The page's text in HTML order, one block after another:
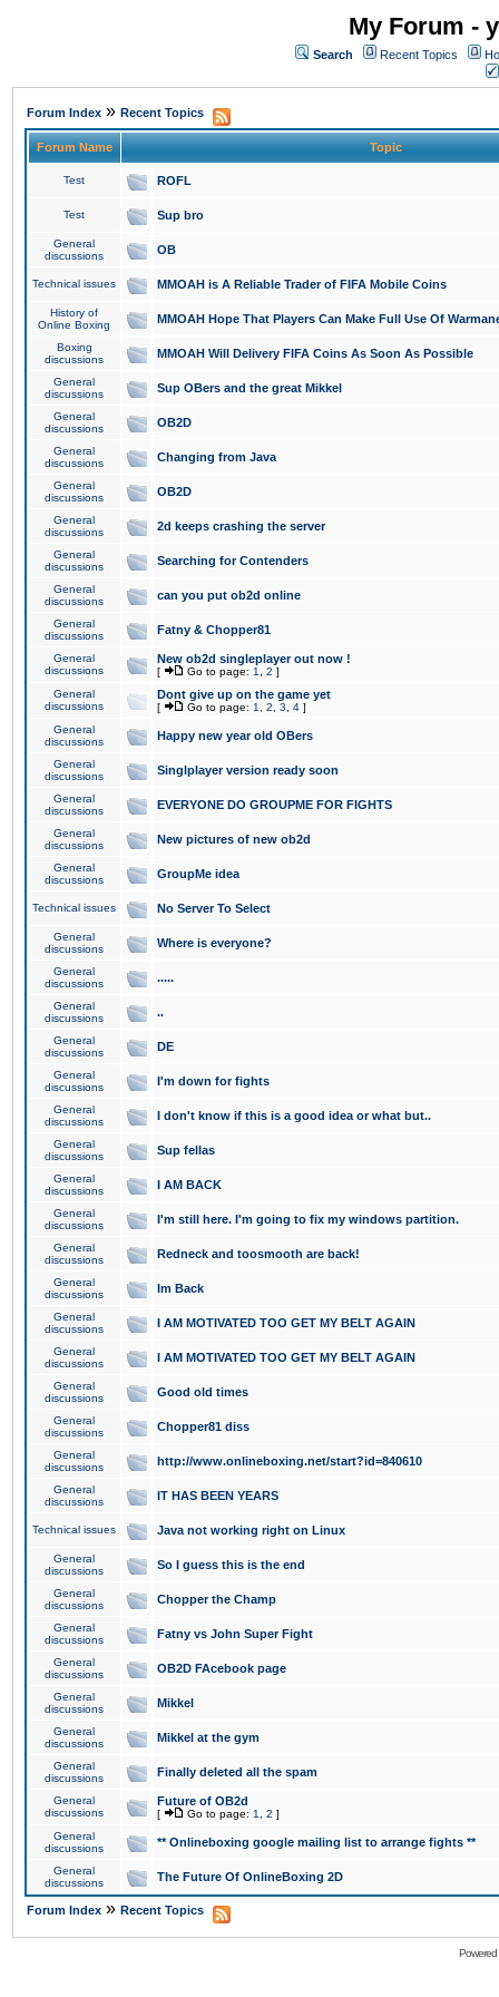
My Forum -
Search Recent Topics
Forum Index » Recent Topics
Forum Name Topic
Test ROFL
Test Sup bro
General
discussions
OB
Technical issues MMOAH is A Reliable Trader of FIFA Mobile Coins
History of
Online Boxing
MMOAH Hope That Players Can Make Full Use Of
Boxing
discussions
MMOAH Will Delivery FIFA Coins As Soon As Possible
General
discussions
Sup OBers and the great Mikkel
General
discussions
OB2D
General
discussions
Changing from Java
General
discussions
OB2D
General
discussions
2d keeps crashing the server
General
discussions
Searching for Contenders
General
discussions
can you put ob2d online
General
discussions
Fatny & Chopper81
General
discussions
New ob2d singleplayer out now !
[ Go to page: 1 2 ]
General
discussions
Dont give up on the game yet
[ Go to page: 1 2 3 4 ]
General
discussions
Happy new year old OBers
General
discussions
Singlplayer version ready soon
General
discussions
EVERYONE DO GROUPME FOR FIGHTS
General
discussions
New pictures of new ob2d
General
discussions
GroupMe idea
Technical issues No Server To Select
General
discussions
Where is everyone?
General
discussions
.....
General
discussions
..
General
discussions
DE
General
discussions
I'm down for fights
General
discussions
I don't know if this is a good idea or what but..
General
discussions
Sup fellas
General
discussions
I AM BACK
General
discussions
I'm still here. I'm going to fix my windows partition.
General
discussions
Redneck and toosmooth are back!
General
discussions
Im Back
General
discussions
I AM MOTIVATED TOO GET MY BELT AGAIN
General
discussions
I AM MOTIVATED TOO GET MY BELT AGAIN
General
discussions
Good old times
General
discussions
Chopper81 diss
General
discussions
http://www.onlineboxing.net/start?id=840610
General
discussions
IT HAS BEEN YEARS
Technical issues Java not working right on Linux
General
discussions
So I guess this is the end
General
discussions
Chopper the Champ
General
discussions
Fatny vs John Super Fight
General
discussions
OB2D FAcebook page
General
discussions
Mikkel
General
discussions
Mikkel at the gym
General
discussions
Finally deleted all the spam
General
discussions
Future of OB2d
[ Go to page: 1 2 ]
General
discussions
** Onlineboxing google mailing list to arrange fights **
General
discussions
The Future Of OnlineBoxing 2D
Forum Index » Recent Topics